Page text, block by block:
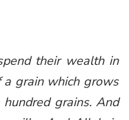
their wealth in
grain which grows
grains. And